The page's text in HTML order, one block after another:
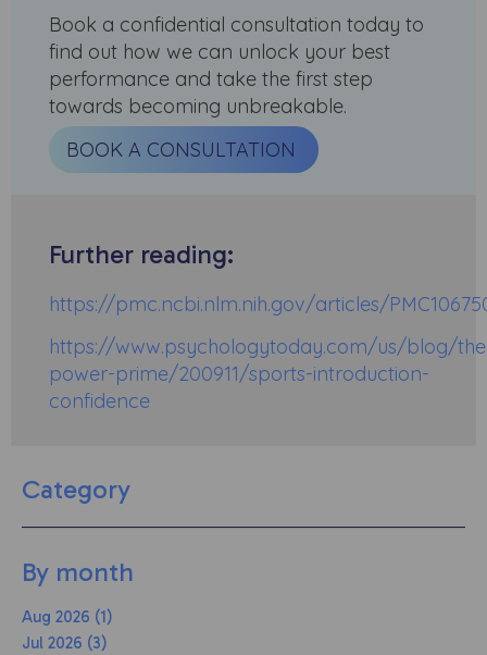
Book a confidential consultation today to
find out how we can unlock your best
performance and take the first step
towards becoming unbreakable.
BOOK A CONSULTATION
Further reading:
https://pmc.ncbi.nlm.nih.gov/articles/
https://www.psychologytoday.com/us/blog/
power-prime/200911/sports-introduction-
confidence
Category
By month
Aug 2026 (1)
Jul 2026 (3)